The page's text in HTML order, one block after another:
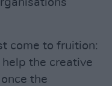
come to fruition:
the creative
the